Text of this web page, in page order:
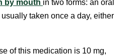
by mouth in two forms: an oral
taken once a day, either
of this medication is 10 mg,